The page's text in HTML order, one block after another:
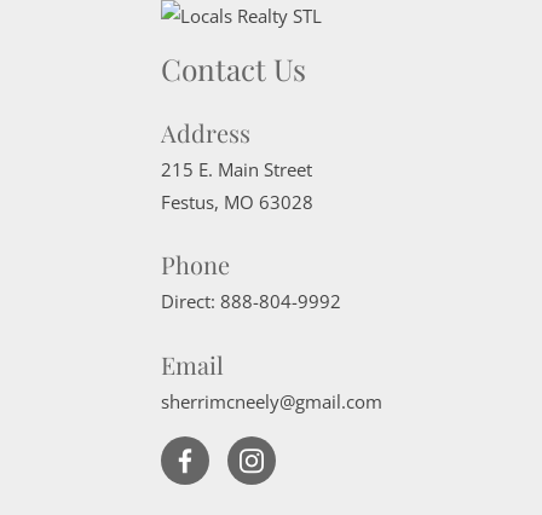
Contact Us
Address
215 E. Main Street
Festus, MO 63028
Phone
Direct: 888-804-9992
Email
sherrimcneely@gmail.com